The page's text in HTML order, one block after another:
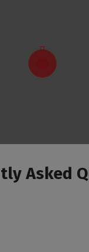
Asked